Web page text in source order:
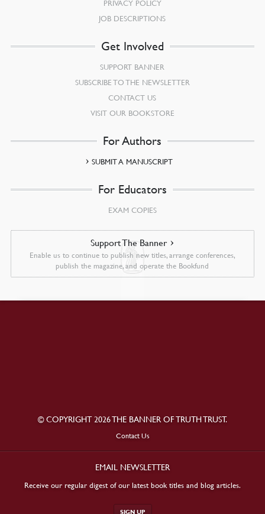
PRIVACY POLICY
JOB DESCRIPTIONS
Get Involved
SUPPORT BANNER
SUBSCRIBE TO THE NEWSLETTER
CONTACT US
VISIT OUR BOOKSTORE
For Authors
SUBMIT A MANUSCRIPT
For Educators
EXAM COPIES
Support The Banner
Enable us to continue to publish new titles, arrange conferences,
publish the magazine, and operate the Bookfund
© COPYRIGHT 2026 THE BANNER OF TRUTH TRUST.
Contact Us
EMAIL NEWSLETTER
Receive our regular digest of our latest book titles and blog articles.
SIGN UP